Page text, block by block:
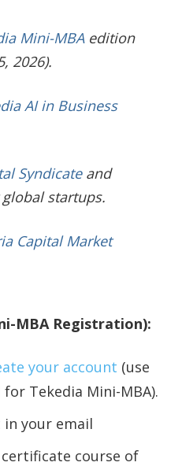
Mini-MBAedition
2026).
AI in Business
Syndicateand
startups.
Capital Market
MBA Registration):
your account (use
Tekedia Mini-MBA).
your email
course of